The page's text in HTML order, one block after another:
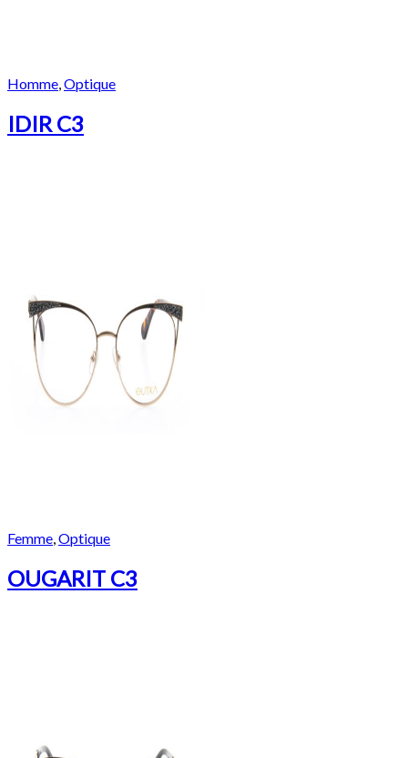
Homme,Optique
IDIR C3
Femme,Optique
OUGARIT C3